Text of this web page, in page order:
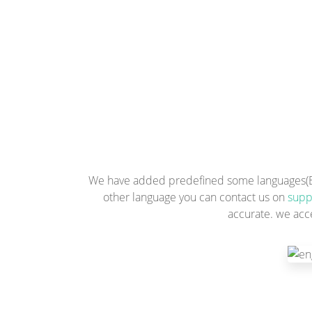
We have added predefined some
other language you can contact us on
accurate. we